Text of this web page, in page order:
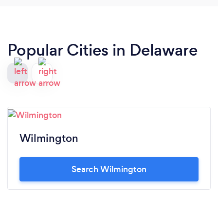
Popular Cities in Delaware
Wilmington
Search Wilmington